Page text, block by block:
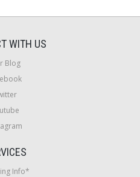
WITH US
Blog
Info*